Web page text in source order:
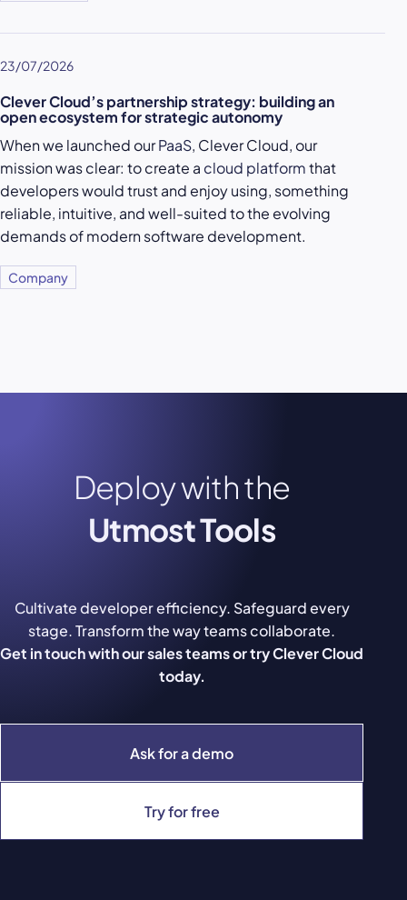
23/07/2026
Clever Cloud’s partnership strategy: building an
open ecosystem for strategic autonomy
When we launched ourPaaS, Clever Cloud, our
mission was clear: to create a cloud platformthat
developers would trust and enjoy using, something
reliable, intuitive, and well-suited to the evolving
demands of modern software development.
Company
Deploy with the
Utmost Tools
Ask for a demo
Try for free
Cultivate developer efficiency. Safeguard every
stage. Transform the way teams collaborate.
Get in touch with our sales teams or try Clever Cloud
today.